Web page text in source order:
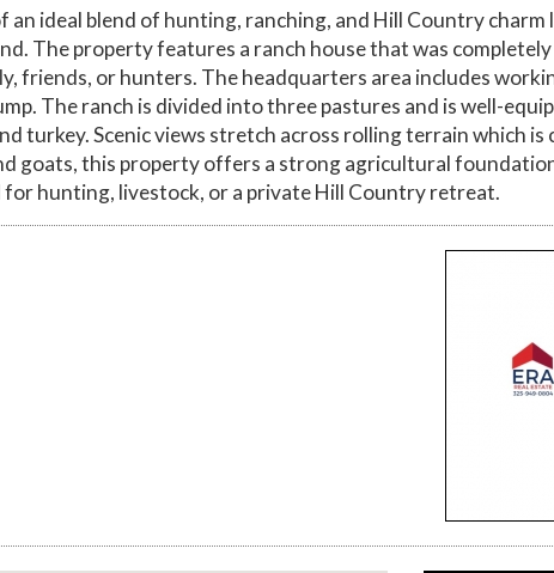
an ideal blend of hunting, ranching, and Hill Country
The property features a ranch house that was
or hunters. The headquarters area includes
The ranch is divided into three pastures and is well-
turkey. Scenic views stretch across rolling terrain which
goats, this property offers a strong agricultural
hunting, livestock, or a private Hill Country retreat.